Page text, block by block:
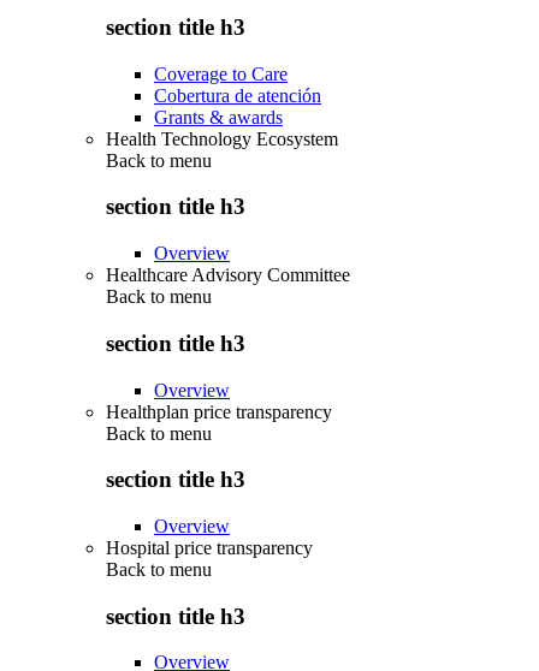
section title h3
Coverage to Care
Cobertura de atención
Grants & awards
Health Technology Ecosystem
Back to menu
section title h3
Overview
Healthcare Advisory Committee
Back to menu
section title h3
Overview
Healthplan price transparency
Back to menu
section title h3
Overview
Hospital price transparency
Back to menu
section title h3
Overview